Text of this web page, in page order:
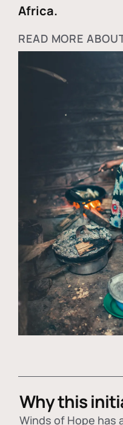
Africa.
READ MORE
Why this
Winds of Hope has